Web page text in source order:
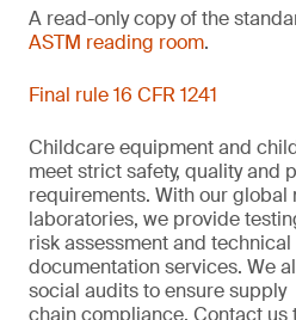
A read-only copy of the
ASTM reading room.
Final rule 16 CFR 1241
Childcare equipment and
meet strict safety, qualityand
requirements. Withourglobal
laboratories, we provide
riskassessmentand technical
documentationservices. We
social audits to ensure supply
chaincompliance. Contact us